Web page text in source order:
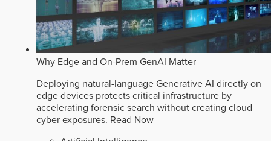
Why Edge and On-Prem GenAI Matter
Deploying natural-language Generative AI directly on
edge devices protects critical infrastructure by
accelerating forensic search without creating cloud
cyber exposures. Read Now